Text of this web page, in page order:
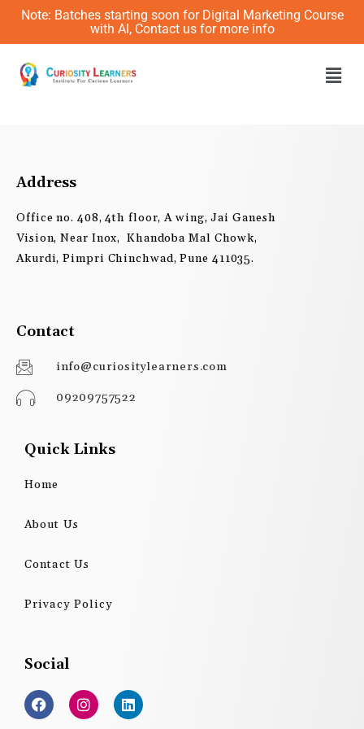
Skip
content
Note: Batches starting soon for Digital Marketing Course
with AI, Contact us for more info
Address
Office no. 408, 4th floor, A wing, Jai Ganesh
Vision, Near Inox, Khandoba Mal Chowk,
Akurdi, Pimpri Chinchwad, Pune 411035.
Contact
info@curiositylearners.com
09209757522
Quick Links
Home
About Us
Contact Us
Privacy Policy
Social
F
a
c
I
n
s
L
i
n